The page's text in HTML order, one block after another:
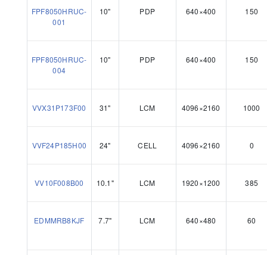
FPF8050HRUC-
001
10" PDP 640×400 150
FPF8050HRUC-
004
10" PDP 640×400 150
VVX31P173F00 31" LCM 4096×2160 1000
VVF24P185H00 24" CELL 4096×2160 0
VV10F008B00 10.1" LCM 1920×1200 385
EDMMRB8KJF 7.7" LCM 640×480 60